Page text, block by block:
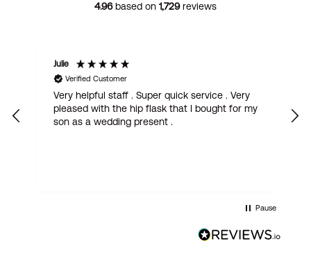
4.96based on 1,729reviews
Julie
Verified Customer
Very helpful staff . Super quick service . Very
pleased with the hip flask that I bought for my
son as a wedding present .
Pause